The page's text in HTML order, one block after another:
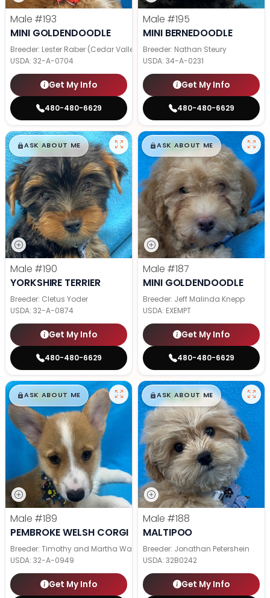
Male #193
MINI GOLDENDOODLE
Breeder: Lester Raber (Cedar Valley Pups)
USDA: 32-A-0704
Get My Info
480-480-6629
Male #195
MINI BERNEDOODLE
Breeder: Nathan Steury
USDA: 34-A-0231
Get My Info
480-480-6629
$█,█99
ASK ABOUT ME
Male #190
YORKSHIRE TERRIER
Breeder: Cletus Yoder
USDA: 32-A-0874
Get My Info
480-480-6629
$█,█99
ASK ABOUT ME
Male #187
MINI GOLDENDOODLE
Breeder: Jeff Malinda Knepp
USDA: EXEMPT
Get My Info
480-480-6629
$█,█99
ASK ABOUT ME
Male #189
PEMBROKE WELSH CORGI
Breeder: Timothy and Martha Wagler
USDA: 32-A-0949
Get My Info
$█,█99
ASK ABOUT ME
Male #188
MALTIPOO
Breeder: Jonathan Petershein
USDA: 32B0242
Get My Info